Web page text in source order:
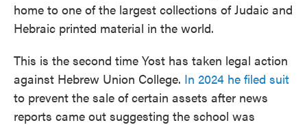
home to one of the largest collections of Judaic and
Hebraic printed material in the world.
This is the second time Yost has taken legal action
against Hebrew Union College. In 2024 he filed suit
to prevent the sale of certain assets after news
reports came out suggesting the school was